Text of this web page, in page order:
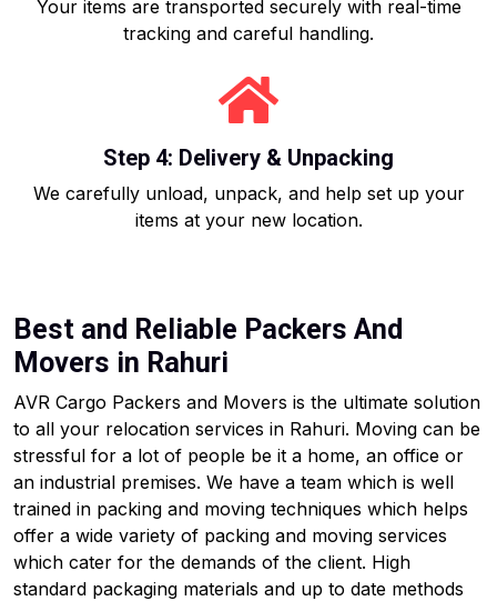
Your items are transported securely with real-time
tracking and careful handling.
Step 4: Delivery & Unpacking
We carefully unload, unpack, and help set up your
items at your new location.
Best and Reliable Packers And
Movers in Rahuri
AVR Cargo Packers and Movers is the ultimate solution
to all your relocation services in Rahuri. Moving can be
stressful for a lot of people be it a home, an office or
an industrial premises. We have a team which is well
trained in packing and moving techniques which helps
offer a wide variety of packing and moving services
which cater for the demands of the client. High
standard packaging materials and up to date methods